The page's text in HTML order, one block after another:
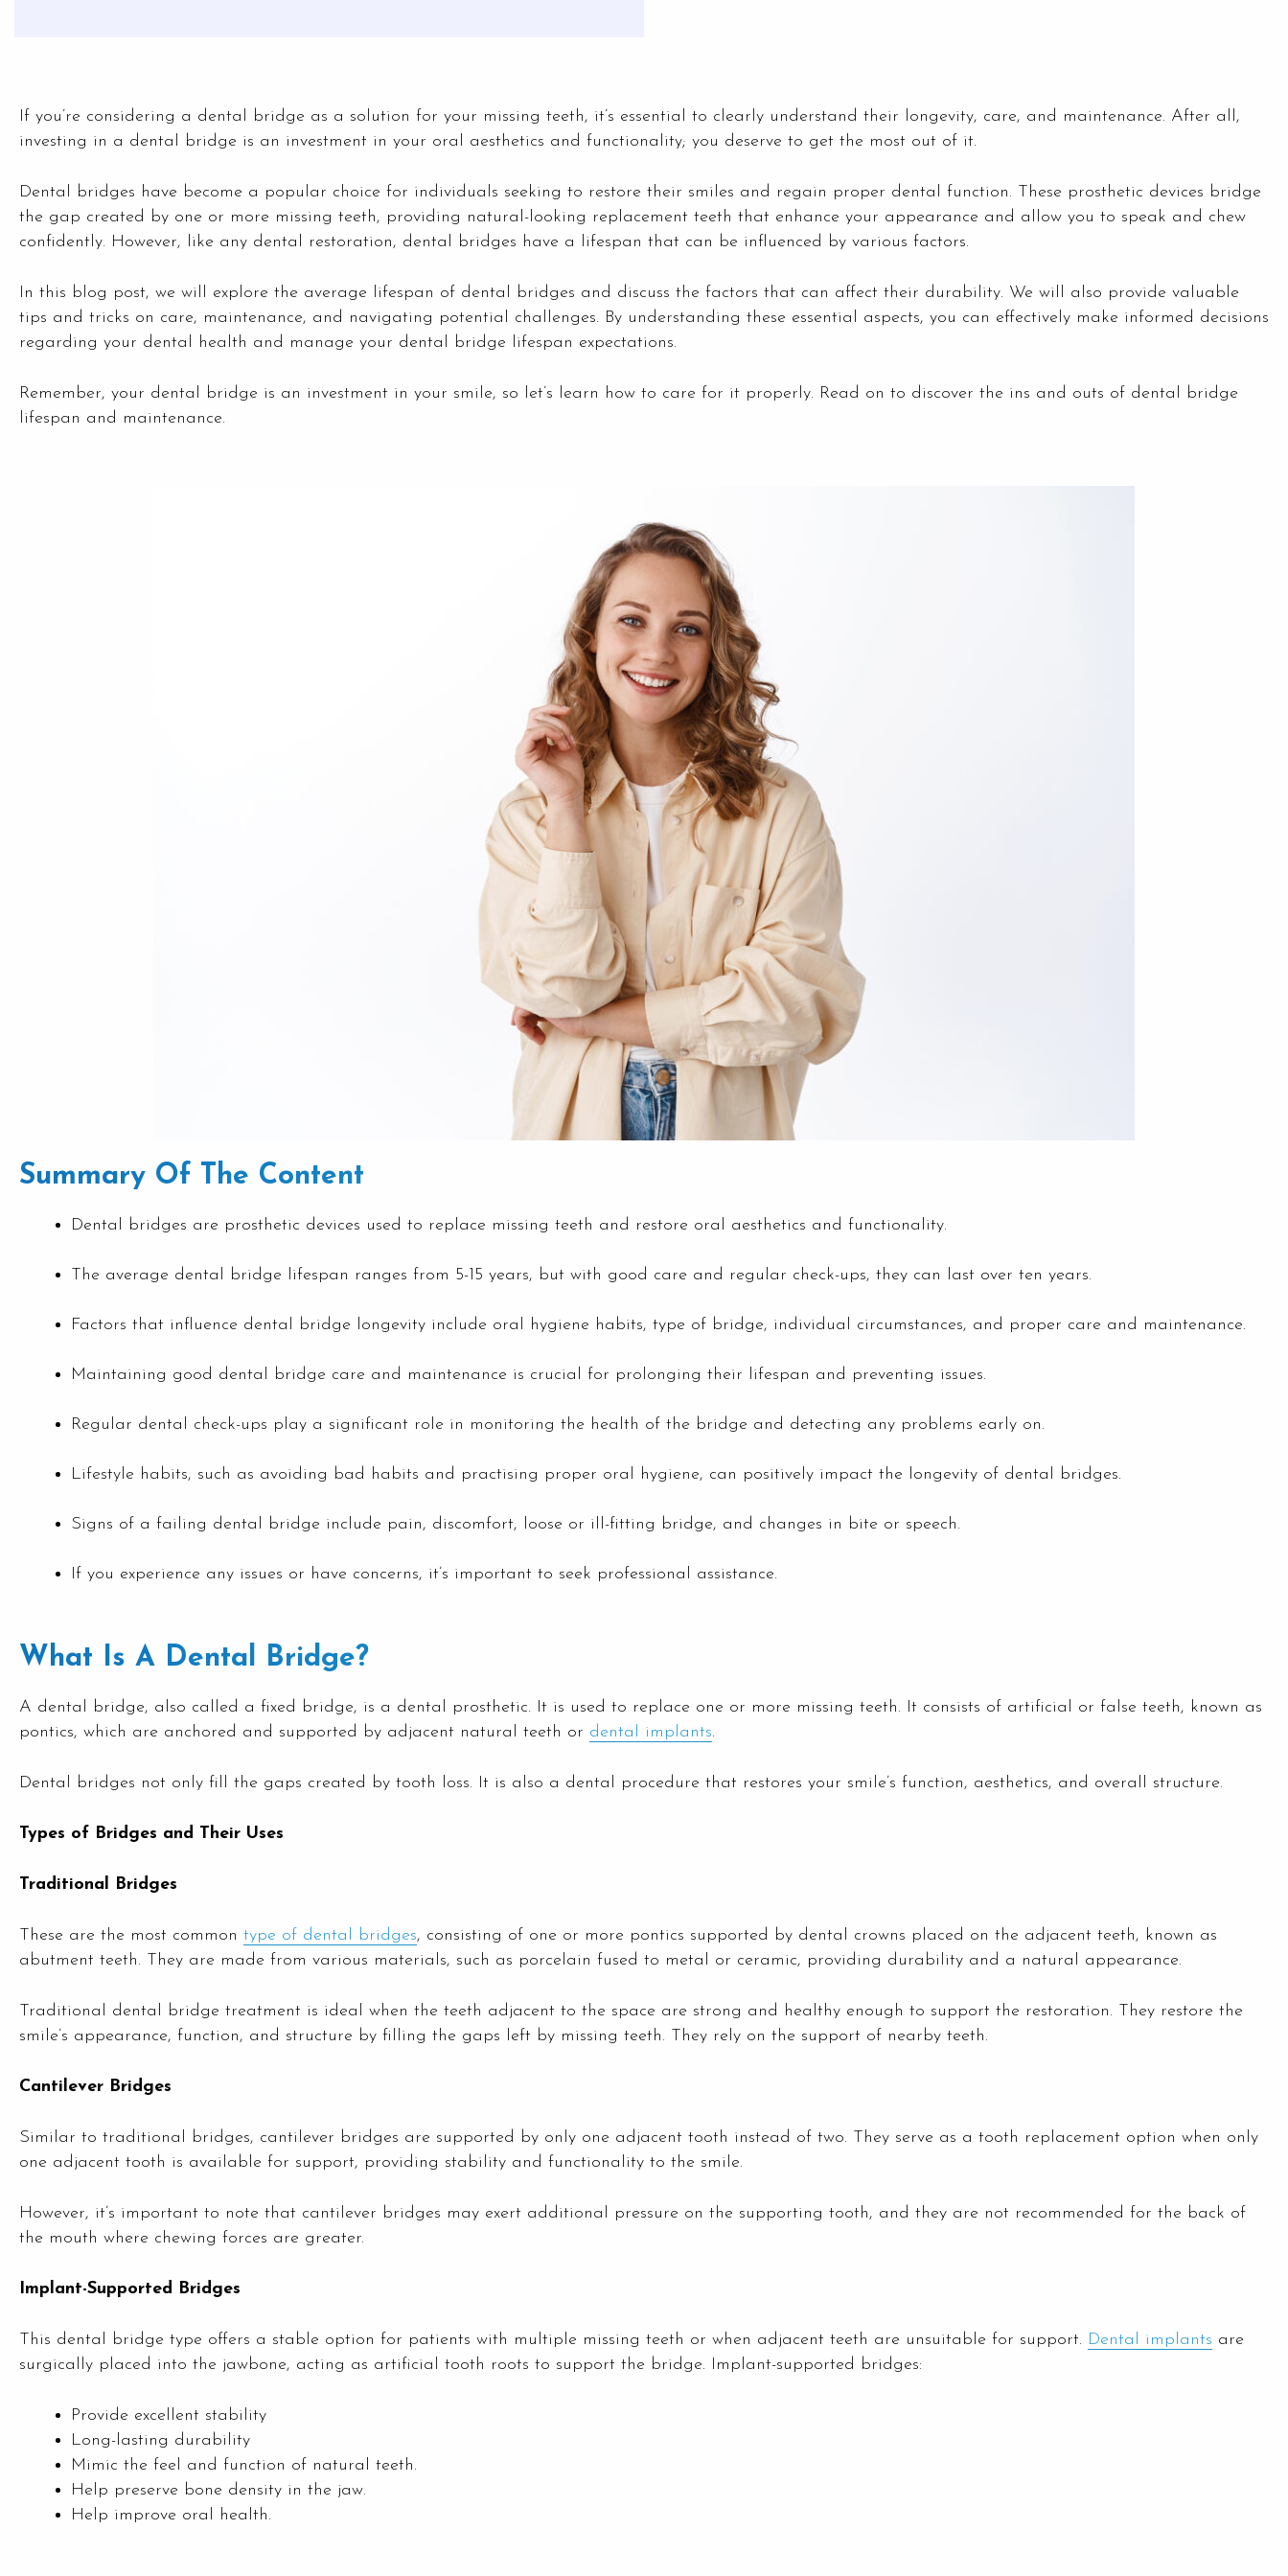
If you’re considering a dental bridge as a solution for your missing teeth, it’s essential to clearly understand their longevity, care, and maintenance. After all,
investing in a dental bridge is an investment in your oral aesthetics and functionality; you deserve to get the most out of it.
Dental bridges have become a popular choice for individuals seeking to restore their smiles and regain proper dental function. These prosthetic devices bridge
the gap created by one or more missing teeth, providing natural-looking replacement teeth that enhance your appearance and allow you to speak and chew
confidently. However, like any dental restoration, dental bridges have a lifespan that can be influenced by various factors.
In this blog post, we will explore the average lifespan of dental bridges and discuss the factors that can affect their durability. We will also provide valuable
tips and tricks on care, maintenance, and navigating potential challenges. By understanding these essential aspects, you can effectively make informed decisions
regarding your dental health and manage your dental bridge lifespan expectations.
Remember, your dental bridge is an investment in your smile, so let’s learn how to care for it properly. Read on to discover the ins and outs of dental bridge
lifespan and maintenance.
Summary Of The Content
Dental bridges are prosthetic devices used to replace missing teeth and restore oral aesthetics and functionality.
The average dental bridge lifespan ranges from 5-15 years, but with good care and regular check-ups, they can last over ten years.
Factors that influence dental bridge longevity include oral hygiene habits, type of bridge, individual circumstances, and proper care and maintenance.
Maintaining good dental bridge care and maintenance is crucial for prolonging their lifespan and preventing issues.
Regular dental check-ups play a significant role in monitoring the health of the bridge and detecting any problems early on.
Lifestyle habits, such as avoiding bad habits and practising proper oral hygiene, can positively impact the longevity of dental bridges.
Signs of a failing dental bridge include pain, discomfort, loose or ill-fitting bridge, and changes in bite or speech.
If you experience any issues or have concerns, it’s important to seek professional assistance.
What Is A Dental Bridge?
A dental bridge, also called a fixed bridge, is a dental prosthetic. It is used to replace one or more missing teeth. It consists of artificial or false teeth, known as
pontics, which are anchored and supported by adjacent natural teeth or dental implants.
Dental bridges not only fill the gaps created by tooth loss. It is also a dental procedure that restores your smile’s function, aesthetics, and overall structure.
Types of Bridges and Their Uses
Traditional Bridges
These are the most common type of dental bridges, consisting of one or more pontics supported by dental crowns placed on the adjacent teeth, known as
abutment teeth. They are made from various materials, such as porcelain fused to metal or ceramic, providing durability and a natural appearance.
Traditional dental bridge treatment is ideal when the teeth adjacent to the space are strong and healthy enough to support the restoration. They restore the
smile’s appearance, function, and structure by filling the gaps left by missing teeth. They rely on the support of nearby teeth.
Cantilever Bridges
Similar to traditional bridges, cantilever bridges are supported by only one adjacent tooth instead of two. They serve as a tooth replacement option when only
one adjacent tooth is available for support, providing stability and functionality to the smile.
However, it’s important to note that cantilever bridges may exert additional pressure on the supporting tooth, and they are not recommended for the back of
the mouth where chewing forces are greater.
Implant-Supported Bridges
This dental bridge type offers a stable option for patients with multiple missing teeth or when adjacent teeth are unsuitable for support. Dental implants are
surgically placed into the jawbone, acting as artificial tooth roots to support the bridge. Implant-supported bridges:
Provide excellent stability
Long-lasting durability
Mimic the feel and function of natural teeth.
Help preserve bone density in the jaw.
Help improve oral health.